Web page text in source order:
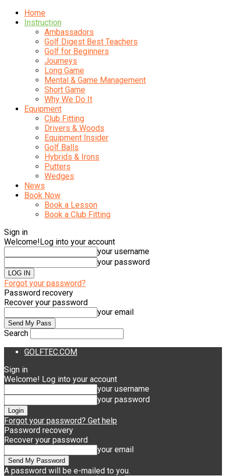
Home
Instruction
Ambassadors
Golf Digest Best Teachers
Golf for Beginners
Journeys
Long Game
Mental & Game Management
Short Game
Why We Do It
Equipment
Club Fitting
Drivers & Woods
Equipment Insider
Golf Balls
Hybrids & Irons
Putters
Wedges
News
Book Now
Book a Lesson
Book a Club Fitting
Sign in
Welcome!Log into your account
your username
your password
Forgot your password?
Password recovery
Recover your password
your email
Search
GOLFTEC.COM
Sign in
Welcome! Log into your account
your username
your password
Forgot your password? Get help
Password recovery
Recover your password
your email
A password will be e-mailed to you.